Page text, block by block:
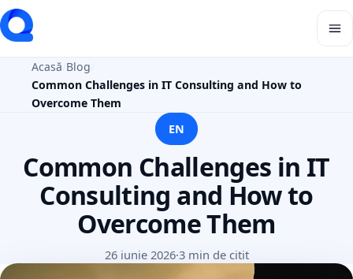
Acasă Blog
Common Challenges in IT Consulting and How to
Overcome Them
EN
Common Challenges in IT
Consulting and How to
Overcome Them
26 iunie 2026·3 min de citit